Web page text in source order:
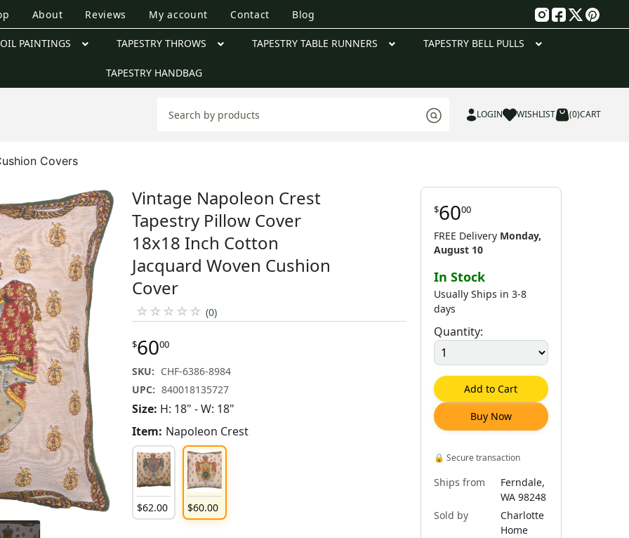
About Reviews My account Contact Blog
OIL PAINTINGS TAPESTRY THROWS TAPESTRY TABLE RUNNERS TAPESTRY BELL PULLS
TAPESTRY HANDBAG
LOGIN WISHLIST (0)CART
Covers
Vintage Napoleon Crest
Tapestry Pillow Cover
18x18 Inch Cotton
Jacquard Woven Cushion
Cover
☆ ☆ ☆ ☆ ☆ (0)
$6000
SKU: CHF-6386-8984
UPC: 840018135727
Size: H: 18" - W: 18"
Item: Napoleon Crest
$62.00 $60.00
$6000
FREE Delivery Monday,
August 10
In Stock
Usually Ships in 3-8
days
Quantity:
Add to Cart
Buy Now
🔒 Secure transaction
Ships from
Ferndale,
WA 98248
Sold by
Charlotte
Home